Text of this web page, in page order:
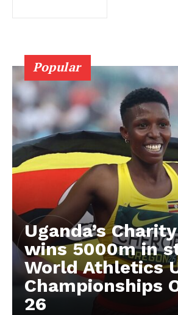
Popular
Uganda’s
wins 5000m in
World Athletics
Championships
26